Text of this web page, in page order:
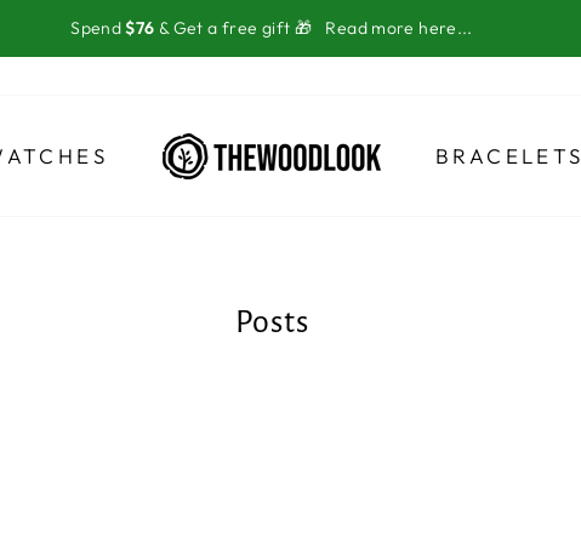
Spend$76 & Get a free gift 🎁 Read more here...
BRACELETS
Posts